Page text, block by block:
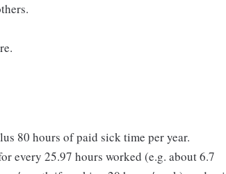
80 hours of paid sick time per year.
every 25.97 hours worked (e.g. about 6.7